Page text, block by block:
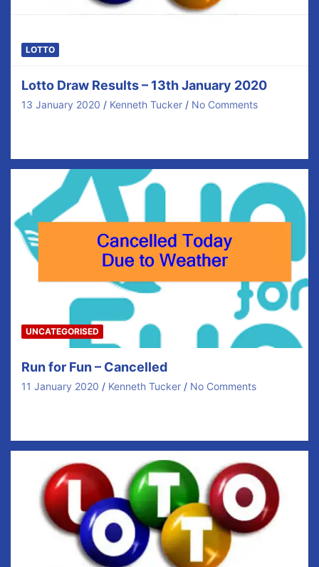
LOTTO
Lotto Draw Results – 13th January 2020
13 January 2020 Kenneth Tucker No Comments
UNCATEGORISED
Run for Fun – Cancelled
11 January 2020 Kenneth Tucker No Comments